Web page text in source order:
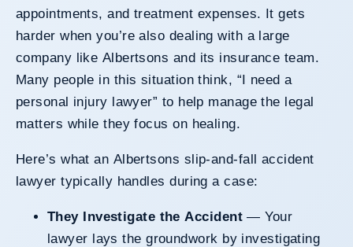
appointments, and treatment expenses. It gets
harder when you’re also dealing with a large
company like Albertsons and its insurance team.
Many people in this situation think, “I need a
personal injury lawyer” to help manage the legal
matters while they focus on healing.
Here’s what an Albertsons slip-and-fall accident
lawyer typically handles during a case:
They Investigate the Accident— Your
lawyer lays the groundwork by investigating